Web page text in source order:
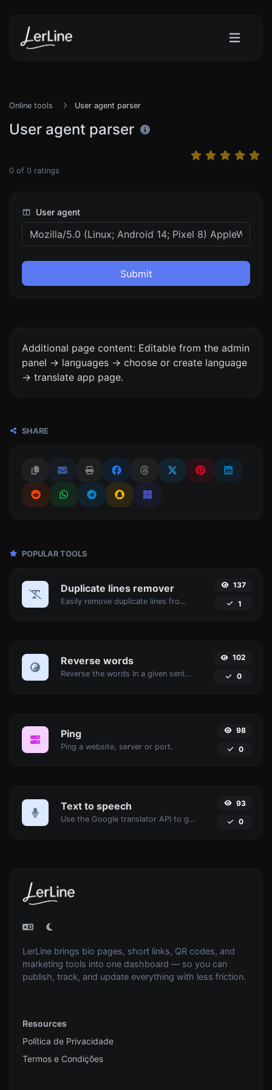
Online tools User agent parser
User agent parser
0 of 0 ratings
User agent
Submit
Additional page content: Editable from the admin
panel -> languages -> choose or create language
-> translate app page.
SHARE
POPULAR TOOLS
Duplicate lines remover
Easily remove duplicate lines from a text.
137
1
Reverse words
Reverse the words in a given sentence or paragraph with ease.
102
0
Ping
Ping a website, server or port.
98
0
Text to speech
Use the Google translator API to generate text to speech audio.
93
0
LerLine brings bio pages, short links, QR codes, and
marketing tools into one dashboard — so you can
publish, track, and update everything with less friction.
Resources
Política de Privacidade
Termos e Condições